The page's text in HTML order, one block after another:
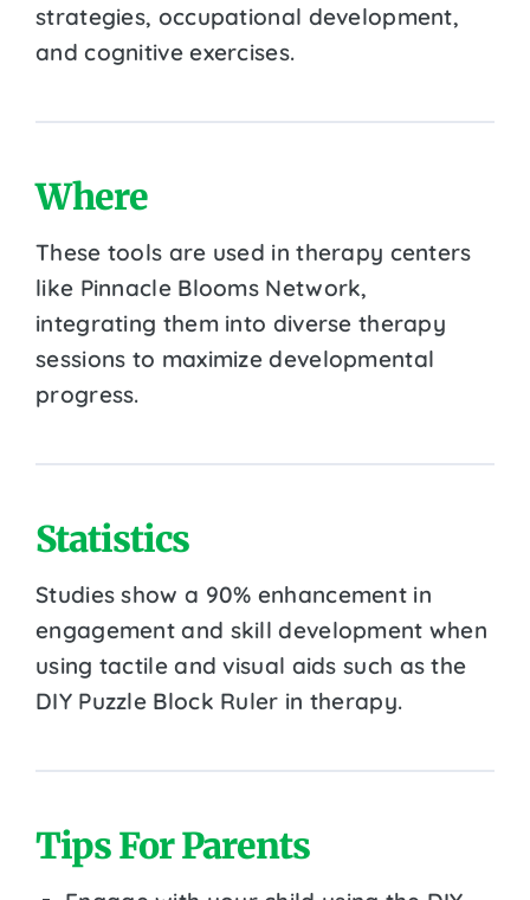
strategies, occupational development,
and cognitive exercises.
Where
These tools are used in therapy centers
like Pinnacle Blooms Network,
integrating them into diverse therapy
sessions to maximize developmental
progress.
Statistics
Studies show a 90% enhancement in
engagement and skill development when
using tactile and visual aids such as the
DIY Puzzle Block Ruler in therapy.
Tips For Parents